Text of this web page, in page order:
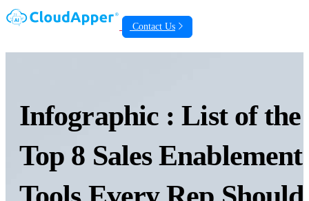
Contact Us
Infographic : List of the
Top 8 Sales Enablement